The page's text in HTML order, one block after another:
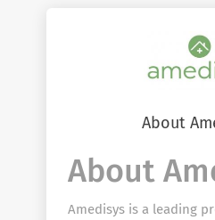
About
About
Amedisys is a leading